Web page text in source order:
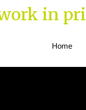
in
Home